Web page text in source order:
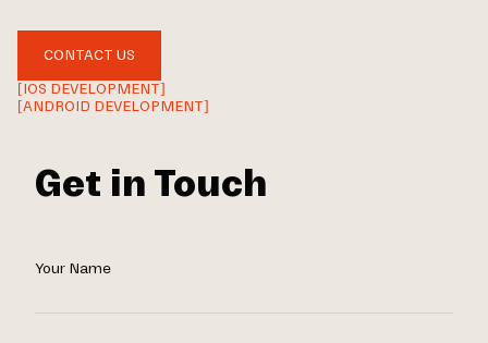
CONTACT US
[IOS DEVELOPMENT]
[ANDROID DEVELOPMENT]
Get in Touch
Your Name